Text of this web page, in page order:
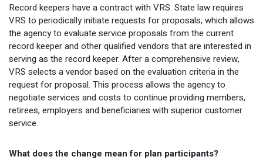
Record keepers have a contract with VRS. State law requires
VRS to periodically initiate requests for proposals, which allows
the agency to evaluate service proposals from the current
record keeper and other qualified vendors that are interested in
serving as the record keeper. After a comprehensive review,
VRS selects a vendor based on the evaluation criteria in the
request for proposal. This process allows the agency to
negotiate services and costs to continue providing members,
retirees, employers and beneficiaries with superior customer
service.
What does the change mean for plan participants?